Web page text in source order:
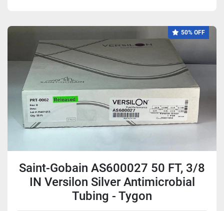
50% OFF
Saint-Gobain AS600027 50 FT, 3/8
IN Versilon Silver Antimicrobial
Tubing - Tygon